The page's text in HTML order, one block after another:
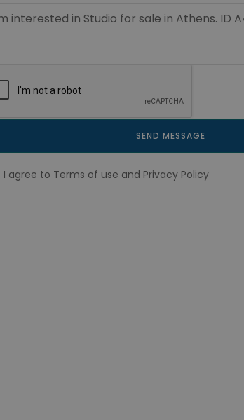
SEND MESSAGE
I agree to Terms of use and Privacy Policy